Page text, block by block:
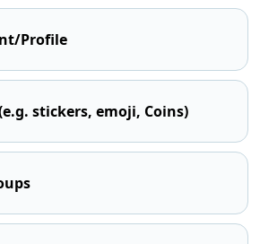
Profile
stickers, emoji, Coins)